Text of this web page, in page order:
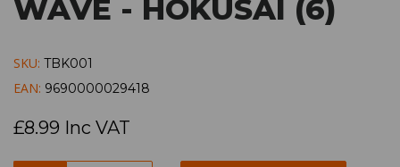
WAVE - HOKUSAI (6)
SKU: TBK001
EAN: 9690000029418
£8.99 Inc VAT